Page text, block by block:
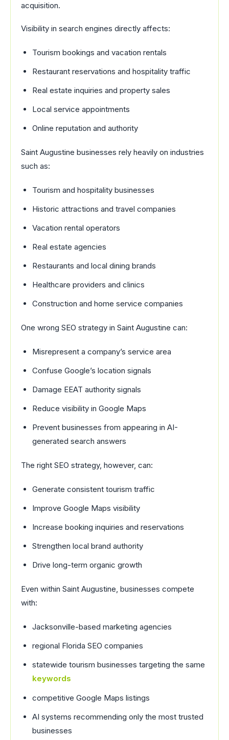
acquisition.
Visibility in search engines directly affects:
Tourism bookings and vacation rentals
Restaurant reservations and hospitality traffic
Real estate inquiries and property sales
Local service appointments
Online reputation and authority
Saint Augustine businesses rely heavily on industries
such as:
Tourism and hospitality businesses
Historic attractions and travel companies
Vacation rental operators
Real estate agencies
Restaurants and local dining brands
Healthcare providers and clinics
Construction and home service companies
One wrong SEO strategy in Saint Augustine can:
Misrepresent a company’s service area
Confuse Google’s location signals
Damage EEAT authority signals
Reduce visibility in Google Maps
Prevent businesses from appearing in AI-
generated search answers
The right SEO strategy, however, can:
Generate consistent tourism traffic
Improve Google Maps visibility
Increase booking inquiries and reservations
Strengthen local brand authority
Drive long-term organic growth
Even within Saint Augustine, businesses compete
with:
Jacksonville-based marketing agencies
regional Florida SEO companies
statewide tourism businesses targeting the same
keywords
competitive Google Maps listings
AI systems recommending only the most trusted
businesses